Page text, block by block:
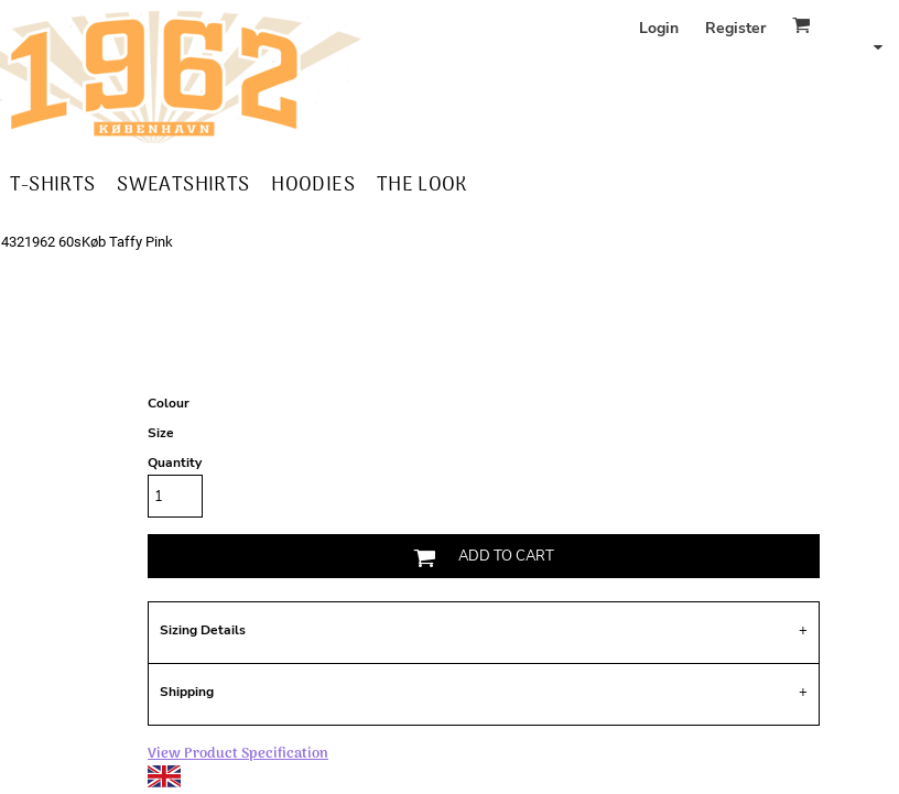
Login Register
T-SHIRTS SWEATSHIRTS HOODIES THE LOOK
4321962 60sKøb Taffy Pink
Colour
Size
Quantity
ADD TO CART
Sizing Details
Shipping
View Product Specification